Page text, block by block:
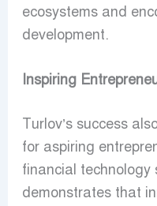
ecosystems and
development.
Inspiring
Turlov’s success
for aspiring
financial technology
demonstrates that